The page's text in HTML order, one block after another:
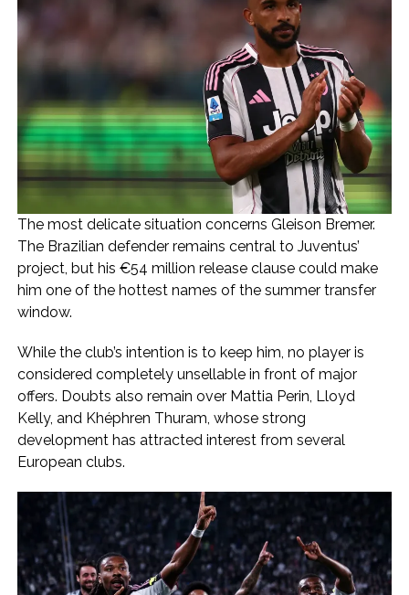
The most delicate situation concerns Gleison Bremer.
The Brazilian defender remains central to Juventus’
project, but his €54 million release clause could make
him one of the hottest names of the summer transfer
window.
While the club’s intention is to keep him, no player is
considered completely unsellable in front of major
offers. Doubts also remain over Mattia Perin, Lloyd
Kelly, and Khéphren Thuram, whose strong
development has attracted interest from several
European clubs.